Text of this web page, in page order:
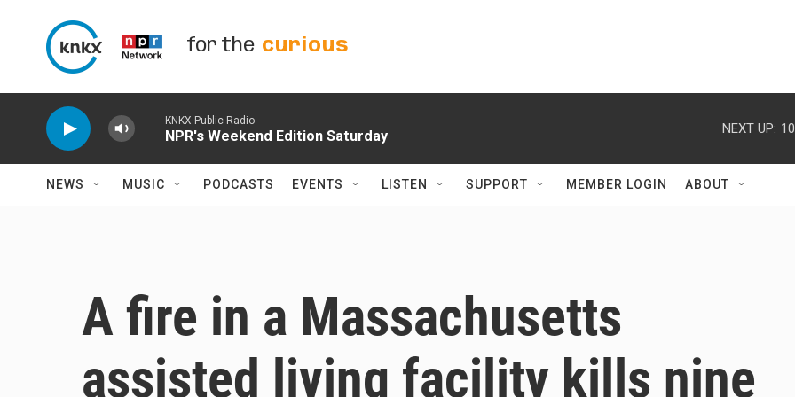
for the curious
KNKX Public Radio
NPR's Weekend Edition Saturday NEXT UP:
NEWS MUSIC PODCASTS EVENTS LISTEN SUPPORT MEMBER LOGIN ABOUT
A fire in a Massachusetts
assisted living facility kills nine